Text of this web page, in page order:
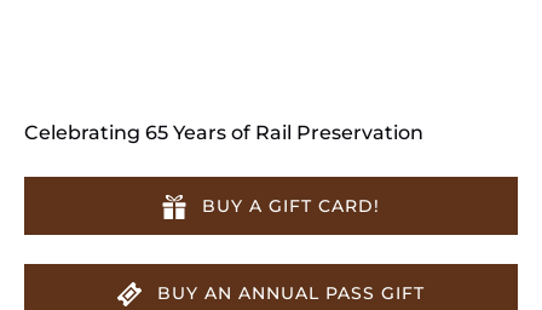
Celebrating 65 Years of Rail Preservation
BUY A GIFT CARD!
BUY AN ANNUAL PASS GIFT